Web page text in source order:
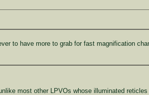
to have more to grab for fast magnification
most other LPVOs whose illuminated